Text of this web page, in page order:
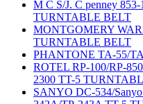
M C S/J. C penney
TURNTABLE BELT
MONTGOMERY
TURNTABLE BELT
PHANTONE TA-55/
ROTEL RP-100/RP-
2300 TT-5
SANYO DC-534/